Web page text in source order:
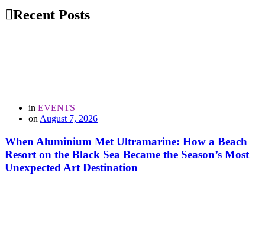
Recent Posts
in EVENTS
on August 7, 2026
When Aluminium Met Ultramarine: How a Beach
Resort on the Black Sea Became the Season’s Most
Unexpected Art Destination